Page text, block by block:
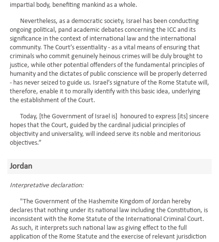
impartial body, benefiting mankind as a whole.
Nevertheless, as a democratic society, Israel has been conducting
ongoing political, pand academic debates concerning the ICC and its
significance in the context of international law and the international
community. The Court’s essentiality - as a vital means of ensuring that
criminals who commit genuinely heinous crimes will be duly brought to
justice, while other potential offenders of the fundamental principles of
humanity and the dictates of public conscience will be properly deterred
- has never seized to guide us. Israel’s signature of the Rome Statute will,
therefore, enable it to morally identify with this basic idea, underlying
the establishment of the Court.
Today, [the Government of Israel is] honoured to express [its] sincere
hopes that the Court, guided by the cardinal judicial principles of
objectivity and universality, will indeed serve its noble and meritorious
objectives.”
Jordan
Interpretative declaration:
"The Government of the Hashemite Kingdom of Jordan hereby
declares that nothing under its national law including the Constitution, is
inconsistent with the Rome Statute of the International Criminal Court.
As such, it interprets such national law as giving effect to the full
application of the Rome Statute and the exercise of relevant jurisdiction